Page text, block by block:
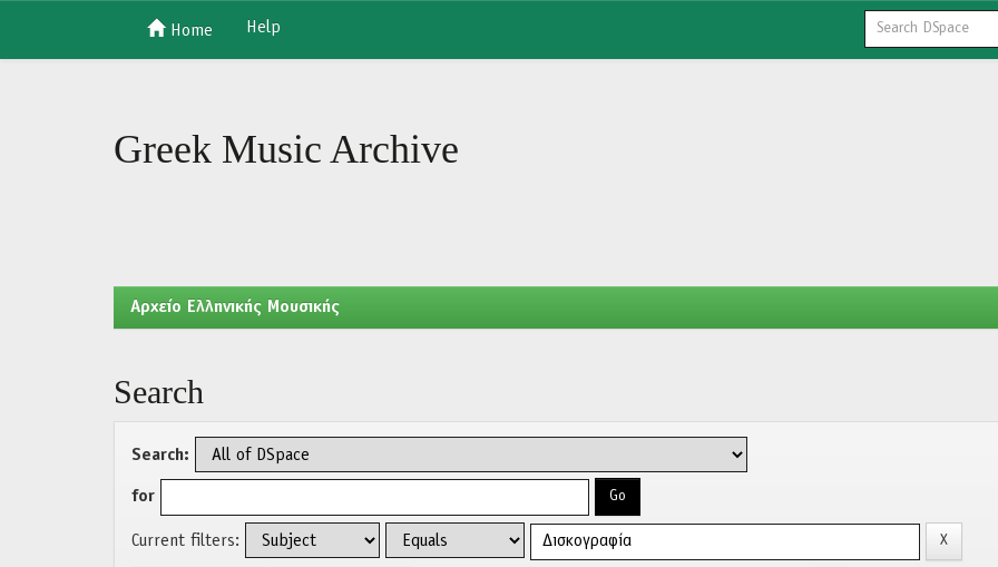
Home Help
Greek Music Archive
Aρχείο Ελληνικής Μουσικής
Search
Search:
for
Current filters: